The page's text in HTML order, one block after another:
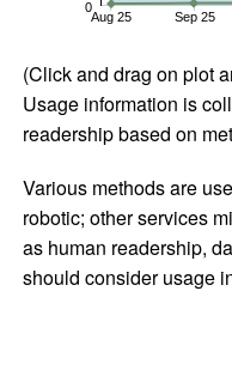
Aug 25 Sep 25
0
(Click and drag on plot
Usage information is
readership based on
Various methods are
robotic; other services
as human readership,
should consider usage